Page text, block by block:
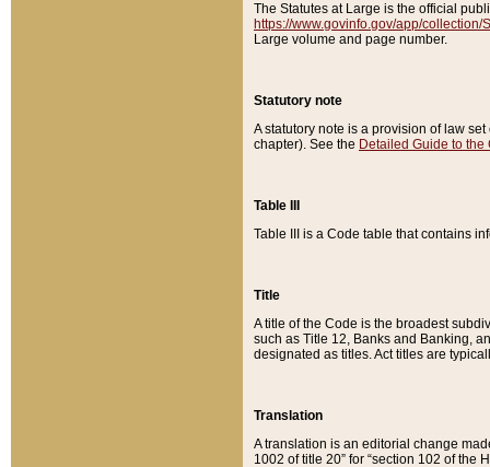
The Statutes at Large is the official
https://www.govinfo.gov/app/collection/
Large volume and page number.
Statutory note
A statutory note is a provision of law
chapter). See the Detailed Guide to the
Table III
Table III is a Code table that contains
Title
A title of the Code is the broadest
such as Title 12, Banks and Banking,
designated as titles. Act titles are
Translation
A translation is an editorial change
1002 of title 20” for “section 102 of the